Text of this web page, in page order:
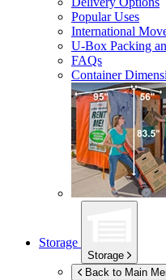
Popular Uses
International
U-Box Packing
FAQs
Container
Storage
Storage
Back to Main